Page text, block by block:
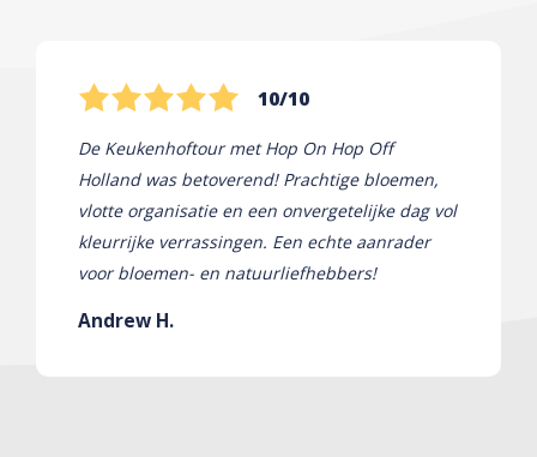
10/10
De Keukenhoftour met Hop On Hop Off
Holland was betoverend! Prachtige bloemen,
vlotte organisatie en een onvergetelijke dag vol
kleurrijke verrassingen. Een echte aanrader
voor bloemen- en natuurliefhebbers!
Andrew H.